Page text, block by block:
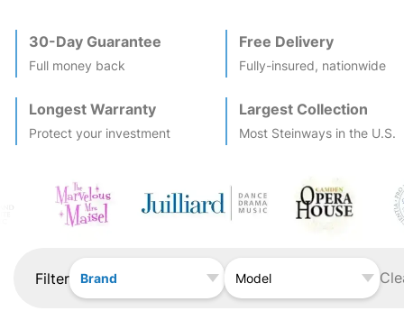
30-Day Guarantee
Full money back
Free Delivery
Fully-insured, nationwide
Longest Warranty
Protect your investment
Largest Collection
Most Steinways in the U.S.
Filter Brand Model